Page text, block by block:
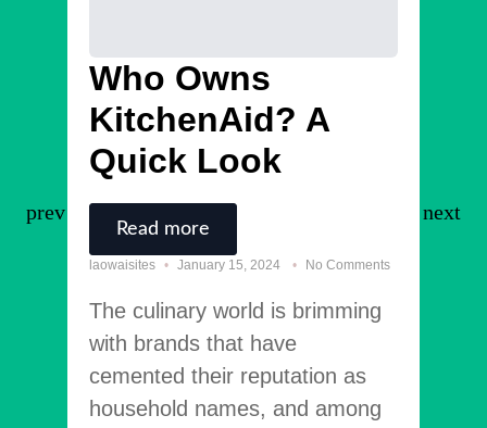
Who Owns
KitchenAid? A
Quick Look
laowaisites January 15, 2024 No Comments
The culinary world is brimming
with brands that have
cemented their reputation as
household names, and among
Read more